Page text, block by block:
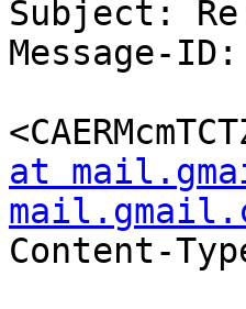
Subject:
Message-ID:
at
Content-